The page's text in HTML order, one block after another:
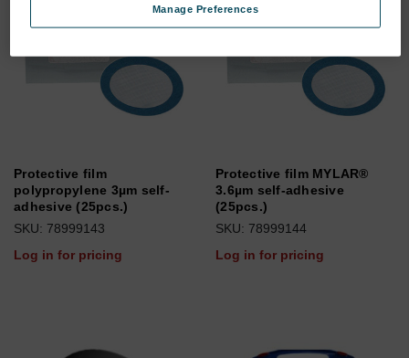
Protective film
polypropylene 3µm self-
adhesive (25pcs.)
SKU: 78999143
Log in for pricing
Protective film MYLAR®
3.6µm self-adhesive
(25pcs.)
SKU: 78999144
Log in for pricing
Manage Preferences